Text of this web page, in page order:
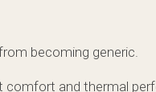
becoming generic.
and thermal